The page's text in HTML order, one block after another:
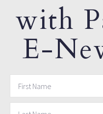
with
E-